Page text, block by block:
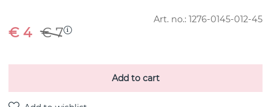
Art. no.: 1276-0145-012-45
€ 7
€ 4
Add to cart